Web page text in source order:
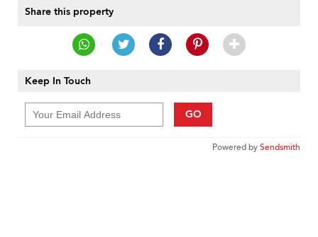
Share this property
Keep In Touch
GO
Powered bySendsmith